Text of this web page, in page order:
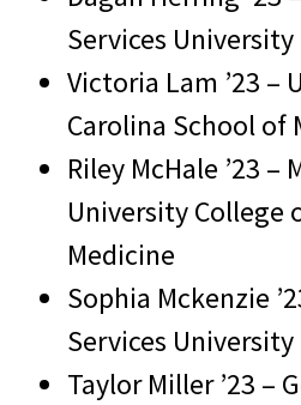
Services University
Victoria Lam ’23 –
Carolina School of
Riley McHale ’23 –
University College
Medicine
Sophia Mckenzie
Services University
Taylor Miller ’23 –